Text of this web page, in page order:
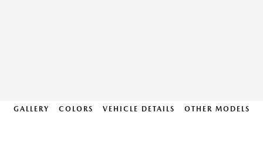
GALLERY COLORS VEHICLE DETAILS OTHER MODELS